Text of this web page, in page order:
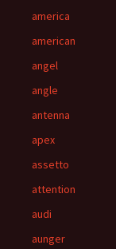
america
american
angel
angle
antenna
apex
assetto
attention
audi
aunger